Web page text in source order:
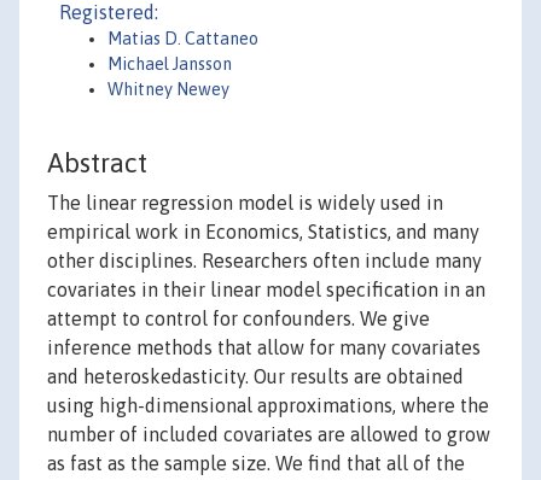
Registered:
Matias D. Cattaneo
Michael Jansson
Whitney Newey
Abstract
The linear regression model is widely used in
empirical work in Economics, Statistics, and many
other disciplines. Researchers often include many
covariates in their linear model specification in an
attempt to control for confounders. We give
inference methods that allow for many covariates
and heteroskedasticity. Our results are obtained
using high-dimensional approximations, where the
number of included covariates are allowed to grow
as fast as the sample size. We find that all of the